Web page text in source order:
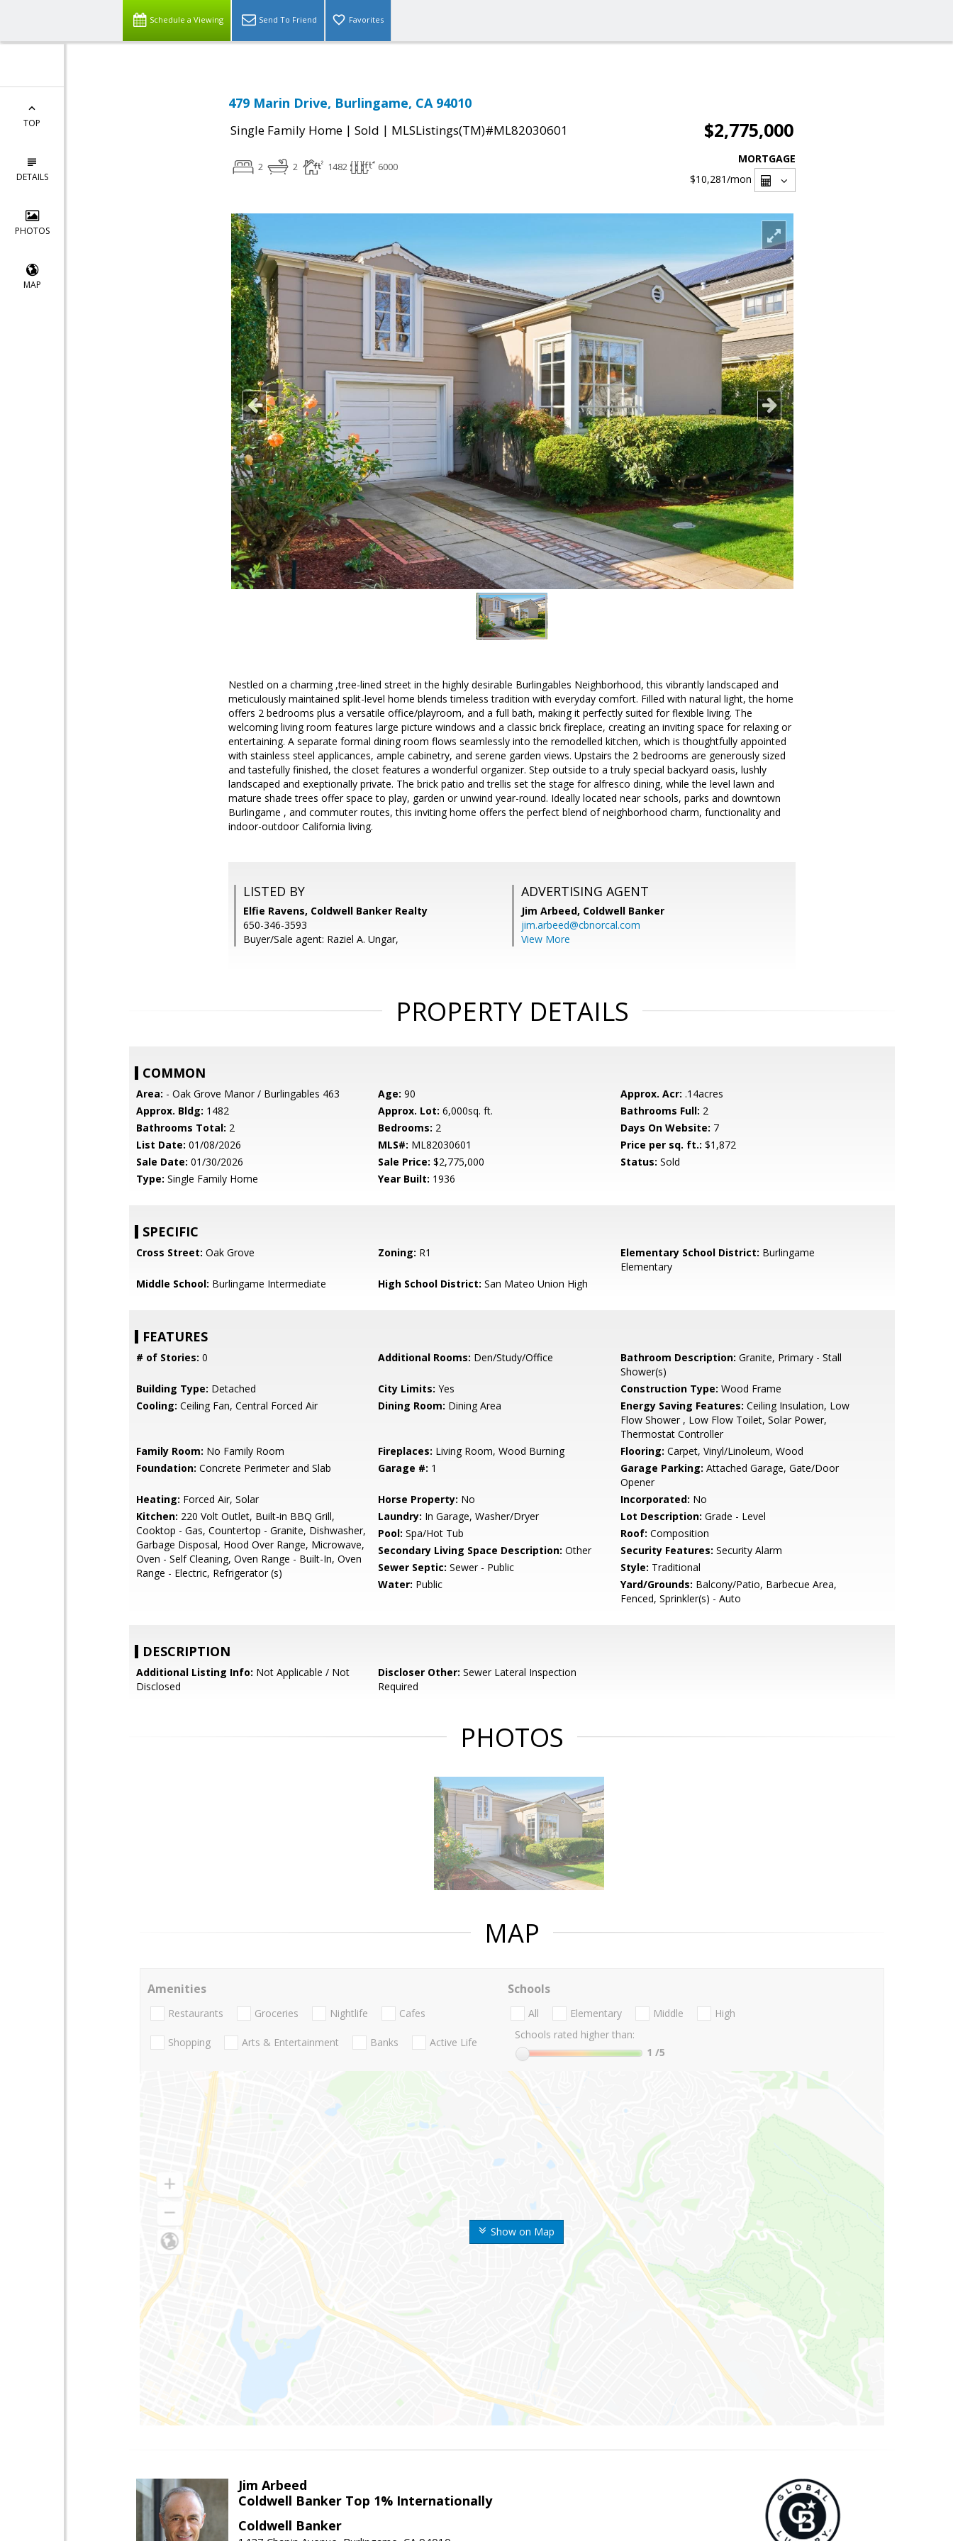
Schedule a Viewing Send To Friend Favorites
TOP
DETAILS
PHOTOS
MAP
479 Marin Drive, Burlingame, CA 94010
Single Family Home | Sold | MLSListings(TM)#ML82030601 $2,775,000
2 2 1482 6000
MORTGAGE
$10,281/mon
Nestled on a charming ,tree-lined street in the highly desirable Burlingables Neighborhood, this vibrantly landscaped and
meticulously maintained split-level home blends timeless tradition with everyday comfort. Filled with natural light, the home
offers 2 bedrooms plus a versatile office/playroom, and a full bath, making it perfectly suited for flexible living. The
welcoming living room features large picture windows and a classic brick fireplace, creating an inviting space for relaxing or
entertaining. A separate formal dining room flows seamlessly into the remodelled kitchen, which is thoughtfully appointed
with stainless steel applicances, ample cabinetry, and serene garden views. Upstairs the 2 bedrooms are generously sized
and tastefully finished, the closet features a wonderful organizer. Step outside to a truly special backyard oasis, lushly
landscaped and exeptionally private. The brick patio and trellis set the stage for alfresco dining, while the level lawn and
mature shade trees offer space to play, garden or unwind year-round. Ideally located near schools, parks and downtown
Burlingame , and commuter routes, this inviting home offers the perfect blend of neighborhood charm, functionality and
indoor-outdoor California living.
LISTED BY
Elfie Ravens, Coldwell Banker Realty
650-346-3593
Buyer/Sale agent: Raziel A. Ungar,
ADVERTISING AGENT
Jim Arbeed, Coldwell Banker
jim.arbeed@cbnorcal.com
View More
PROPERTY DETAILS
COMMON
Area: - Oak Grove Manor / Burlingables 463 Age: 90 Approx. Acr: .14acres
Approx. Bldg: 1482 Approx. Lot: 6,000sq. ft. Bathrooms Full: 2
Bathrooms Total: 2 Bedrooms: 2 Days On Website: 7
List Date: 01/08/2026 MLS#: ML82030601 Price per sq. ft.: $1,872
Sale Date: 01/30/2026 Sale Price: $2,775,000 Status: Sold
Type: Single Family Home Year Built: 1936
SPECIFIC
Cross Street: Oak Grove Zoning: R1 Elementary School District: Burlingame
Elementary
Middle School: Burlingame Intermediate High School District: San Mateo Union High
FEATURES
# of Stories: 0 Additional Rooms: Den/Study/Office Bathroom Description: Granite, Primary - Stall
Shower(s)
Building Type: Detached City Limits: Yes Construction Type: Wood Frame
Cooling: Ceiling Fan, Central Forced Air Dining Room: Dining Area Energy Saving Features: Ceiling Insulation, Low
Flow Shower , Low Flow Toilet, Solar Power,
Thermostat Controller
Family Room: No Family Room Fireplaces: Living Room, Wood Burning Flooring: Carpet, Vinyl/Linoleum, Wood
Foundation: Concrete Perimeter and Slab Garage #: 1 Garage Parking: Attached Garage, Gate/Door
Opener
Heating: Forced Air, Solar Horse Property: No Incorporated: No
Kitchen: 220 Volt Outlet, Built-in BBQ Grill,
Cooktop - Gas, Countertop - Granite, Dishwasher,
Garbage Disposal, Hood Over Range, Microwave,
Oven - Self Cleaning, Oven Range - Built-In, Oven
Range - Electric, Refrigerator (s)
Laundry: In Garage, Washer/Dryer Lot Description: Grade - Level
Pool: Spa/Hot Tub Roof: Composition
Secondary Living Space Description: Other Security Features: Security Alarm
Sewer Septic: Sewer - Public Style: Traditional
Water: Public Yard/Grounds: Balcony/Patio, Barbecue Area,
Fenced, Sprinkler(s) - Auto
DESCRIPTION
Additional Listing Info: Not Applicable / Not
Disclosed
Discloser Other: Sewer Lateral Inspection
Required
PHOTOS
MAP
Show on Map
Amenities
Restaurants Groceries Nightlife Cafes
Shopping Arts & Entertainment Banks Active Life
Schools
All Elementary Middle
High
Schools rated higher than:
1 /5
Jim Arbeed
Coldwell Banker Top 1% Internationally
Coldwell Banker